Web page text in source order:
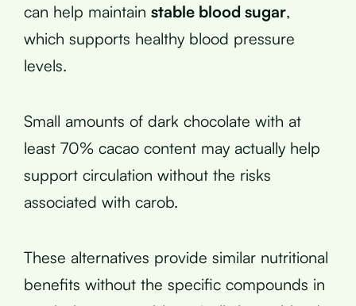
can help maintain stable blood sugar,
which supports healthy blood pressure
levels.
Small amounts of dark chocolate with at
least 70% cacao content may actually help
support circulation without the risks
associated with carob.
These alternatives provide similar nutritional
benefits without the specific compounds in